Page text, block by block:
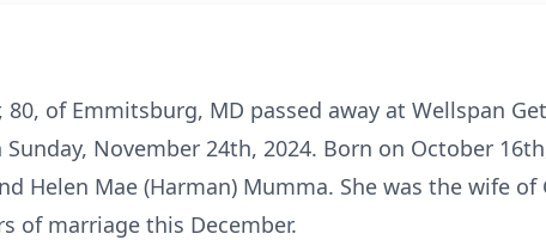
80, of Emmitsburg, MD passed away at Wellspan
November 24th, 2024. Born on October
Helen Mae (Harman) Mumma. She was the wife of
of marriage this December.